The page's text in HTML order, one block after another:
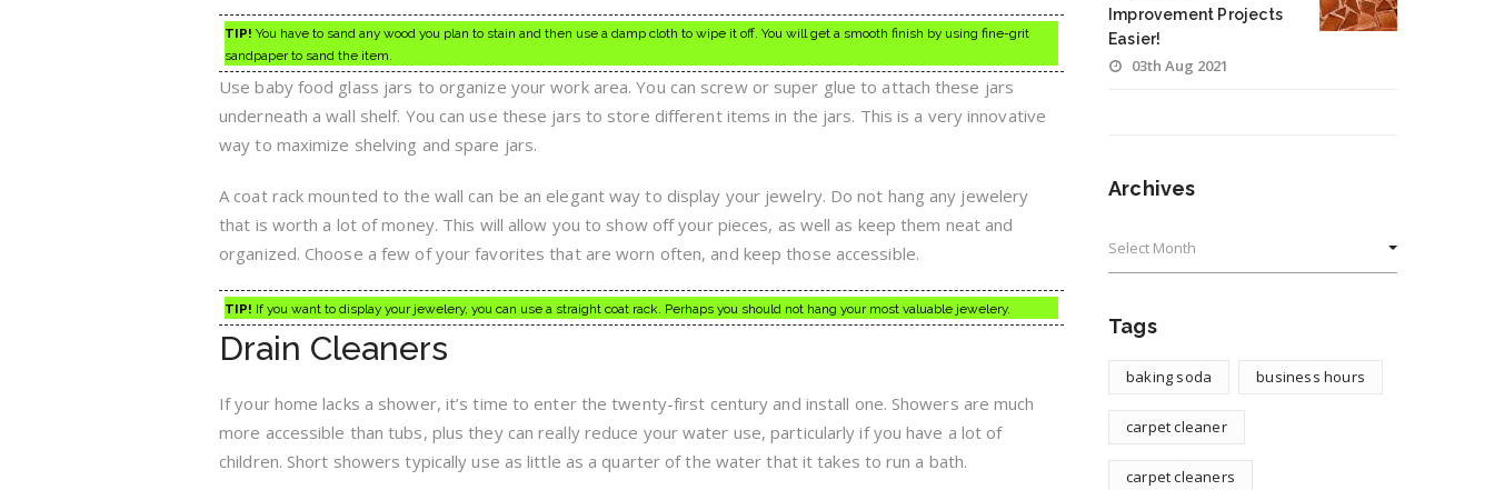
TIP! You have to sand any wood you plan to stain and then use a damp cloth to wipe it off. You will get a smooth finish by using fine-grit
sandpaper to sand the item.
Use baby food glass jars to organize your work area. You can screw or super glue to attach these jars
underneath a wall shelf. You can use these jars to store different items in the jars. This is a very innovative
way to maximize shelving and spare jars.
A coat rack mounted to the wall can be an elegant way to display your jewelry. Do not hang any jewelery
that is worth a lot of money. This will allow you to show off your pieces, as well as keep them neat and
organized. Choose a few of your favorites that are worn often, and keep those accessible.
TIP! If you want to display your jewelery, you can use a straight coat rack. Perhaps you should not hang your most valuable jewelery.
Drain Cleaners
If your home lacks a shower, it’s time to enter the twenty-first century and install one. Showers are much
more accessible than tubs, plus they can really reduce your water use, particularly if you have a lot of
children. Short showers typically use as little as a quarter of the water that it takes to run a bath.
Improvement Projects
Easier!
03th Aug 2021
Archives
Tags
baking soda business hours
carpet cleaner
carpet cleaners